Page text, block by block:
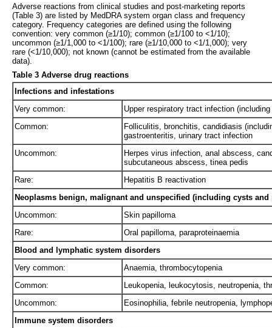
Adverse reactions from clinical studies and post-marketing reports
(Table 3) are listed by MedDRA system organ class and frequency
category. Frequency categories are defined using the following
convention: very common (≥1/10); common (≥1/100 to <1/10);
uncommon (≥1/1,000 to <1/100); rare (≥1/10,000 to <1/1,000); very
rare (<1/10,000); not known (cannot be estimated from the available
data).
Table 3 Adverse drug reactions
Infections and infestations
Very common:
Upper respiratory tract infection
Common:
Folliculitis, bronchitis, candidiasis
gastroenteritis, urinary tract infection
Uncommon:
Herpes virus infection, anal abscess,
subcutaneous abscess, tinea pedis
Rare:
Hepatitis B reactivation
Neoplasms benign, malignant and unspecified (including cysts and
Uncommon:
Skin papilloma
Rare:
Oral papilloma, paraproteinaemia
Blood and lymphatic system disorders
Very common:
Anaemia, thrombocytopenia
Common:
Leukopenia, leukocytosis, neutropenia,
Uncommon:
Eosinophilia, febrile neutropenia,
Immune system disorders